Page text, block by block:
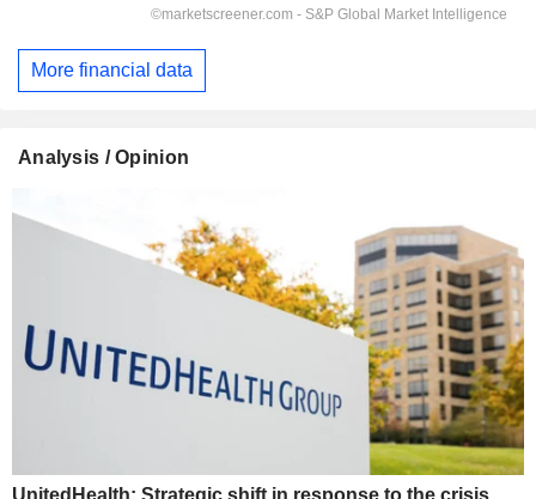
More financial data
Analysis / Opinion